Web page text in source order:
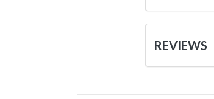
REVIEWS